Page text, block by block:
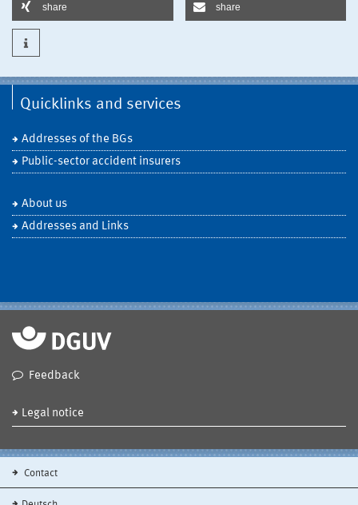
share share
Quicklinks and services
Addresses of the BGs
Public-sector accident insurers
About us
Addresses and Links
Feedback
Legal notice
Contact